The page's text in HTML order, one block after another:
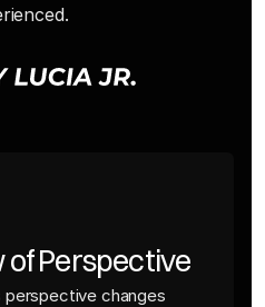
of Perspective
perspective changes